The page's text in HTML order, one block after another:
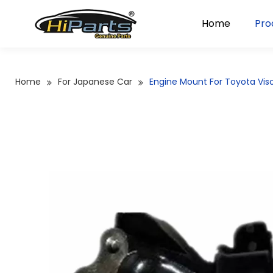
Home
Home For Japanese Car Engine Mount For Toyota